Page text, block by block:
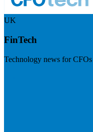
UK
FinTech
Technology news for